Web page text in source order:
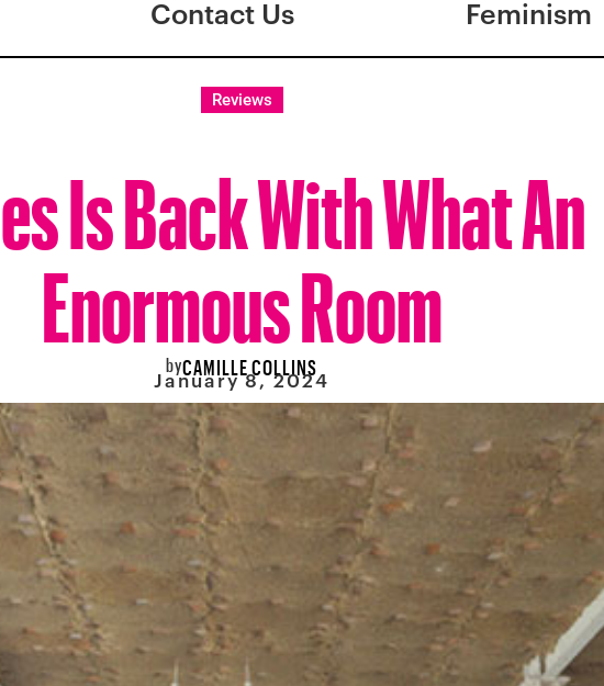
Contact Us Feminism
Reviews
Is Back With What An
Enormous Room
byCAMILLE COLLINS
January 8, 2024